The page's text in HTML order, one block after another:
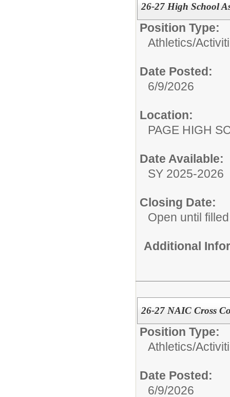
26-27 High School
Position Type:
Athletics/
Date Posted:
6/9/2026
Location:
PAGE HIGH
Date Available:
SY 2025-2026
Closing Date:
Open until filled
Additional
26-27 NAIC Cross
Position Type:
Athletics/
Date Posted:
6/9/2026